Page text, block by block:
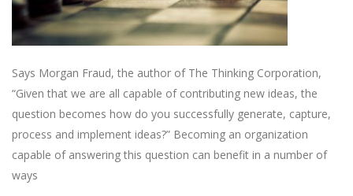
Says Morgan Fraud, the author of The Thinking Corporation,
“Given that we are all capable of contributing new ideas, the
question becomes how do you successfully generate, capture,
process and implement ideas?” Becoming an organization
capable of answering this question can benefit in a number of
ways